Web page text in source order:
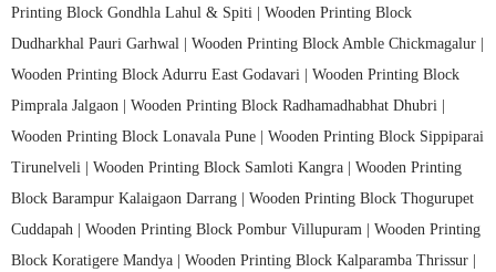
Printing Block Gondhla Lahul & Spiti | Wooden Printing Block
Dudharkhal Pauri Garhwal | Wooden Printing Block Amble Chickmagalur |
Wooden Printing Block Adurru East Godavari | Wooden Printing Block
Pimprala Jalgaon | Wooden Printing Block Radhamadhabhat Dhubri |
Wooden Printing Block Lonavala Pune | Wooden Printing Block Sippiparai
Tirunelveli | Wooden Printing Block Samloti Kangra | Wooden Printing
Block Barampur Kalaigaon Darrang | Wooden Printing Block Thogurupet
Cuddapah | Wooden Printing Block Pombur Villupuram | Wooden Printing
Block Koratigere Mandya | Wooden Printing Block Kalparamba Thrissur |